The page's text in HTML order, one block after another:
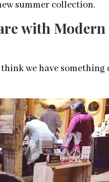
summer collection.
with
we have